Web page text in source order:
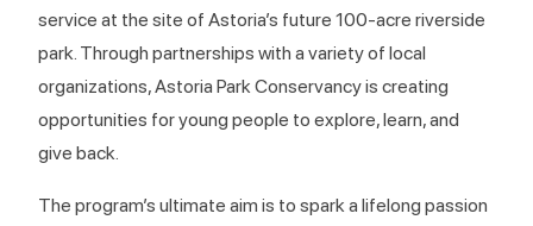
service at the site of Astoria’s future 100-acre riverside
park. Through partnerships with a variety of local
organizations, Astoria Park Conservancy is creating
opportunities for young people to explore, learn, and
give back.
The program’s ultimate aim is to spark a lifelong passion